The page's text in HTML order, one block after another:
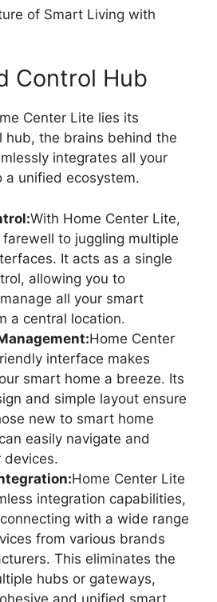
of Smart Living with
Control Hub
Center Lite lies its
hub, the brains behind the
integrates all your
a unified ecosystem.
With Home Center Lite,
to juggling multiple
It acts as a single
allowing you to
all your smart
a central location.
Home Center
interface makes
smart home a breeze. Its
and simple layout ensure
new to smart home
easily navigate and
devices.
Home Center Lite
integration capabilities,
with a wide range
from various brands
This eliminates the
hubs or gateways,
and unified smart